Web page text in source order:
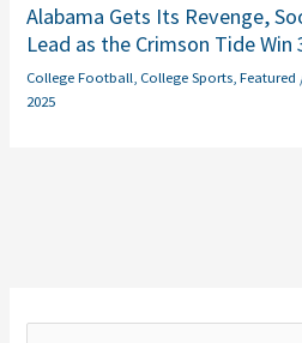
Alabama Gets Its Revenge,
Lead as the Crimson Tide Win
College Football College Sports ,Featured
2025